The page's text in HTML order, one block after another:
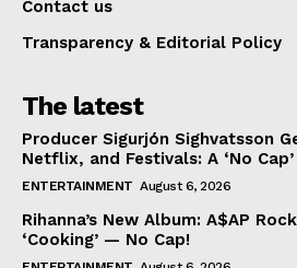
Contact us
Transparency & Editorial Policy
The latest
Producer Sigurjón Sighvatsson
Netflix, and Festivals: A ‘No
ENTERTAINMENT August 6, 2026
Rihanna’s New Album: A$AP
‘Cooking’ — No Cap!